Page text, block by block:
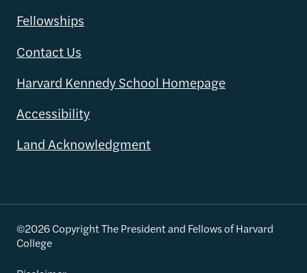
Fellowships
Contact Us
Harvard Kennedy School Homepage
Accessibility
Land Acknowledgment
©2026 Copyright The President and Fellows of Harvard
College